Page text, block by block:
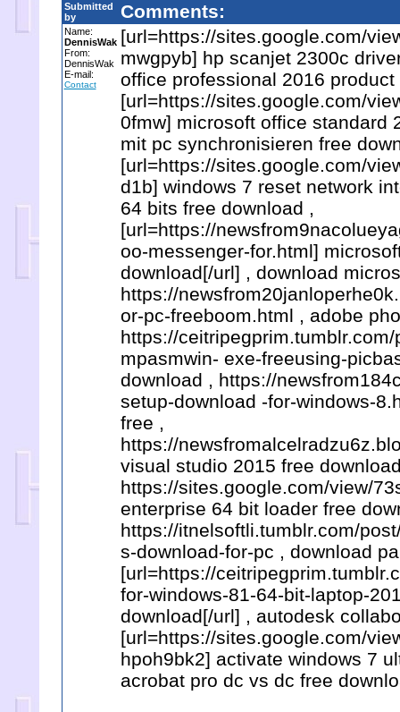
Submitted
by
Comments:
Name:
DennisWak
From:
DennisWak
E-mail:
Contact
[url=https://sites.google.com/
mwgpyb] hp scanjet 2300c
office professional 2016
[url=https://sites.google.com/
0fmw] microsoft office standard
mit pc synchronisieren free
[url=https://sites.google.com/
d1b] windows 7 reset network
64 bits free download ,
[url=https://
oo-messenger-for.html]
download[/url] , download
https://
or-pc-freeboom.html , adobe
https://
mpasmwin- exe-freeusing-
download , https://
setup-download -for-windows-
free ,
https://
visual studio 2015 free
https://sites.google.com/view/
enterprise 64 bit loader free
https://itnelsoftli.tumblr.com/
s-download-for-pc , download
[url=https://
for-windows-81-64-bit-laptop-
download[/url] , autodesk
[url=https://sites.google.com/
hpoh9bk2] activate windows 7
acrobat pro dc vs dc free